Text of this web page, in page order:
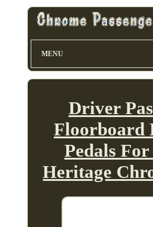
MENU
Driver
Floorboard
Pedals
Heritage